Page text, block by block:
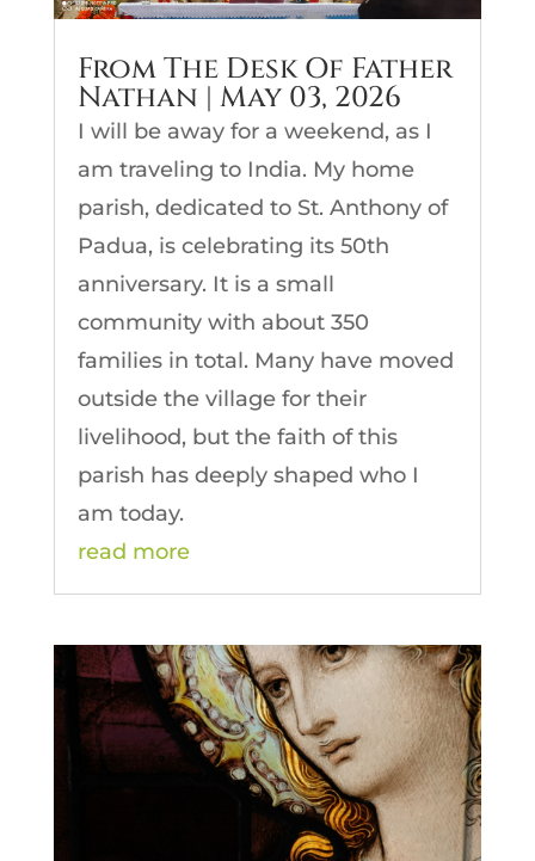
From The Desk Of Father
Nathan | May 03, 2026
I will be away for a weekend, as I
am traveling to India. My home
parish, dedicated to St. Anthony of
Padua, is celebrating its 50th
anniversary. It is a small
community with about 350
families in total. Many have moved
outside the village for their
livelihood, but the faith of this
parish has deeply shaped who I
am today.
read more